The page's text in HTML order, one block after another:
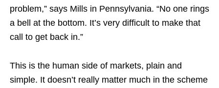
problem,” says Mills in Pennsylvania. “No one rings
a bell at the bottom. It’s very difficult to make that
call to get back in.”
This is the human side of markets, plain and
simple. It doesn’t really matter much in the scheme